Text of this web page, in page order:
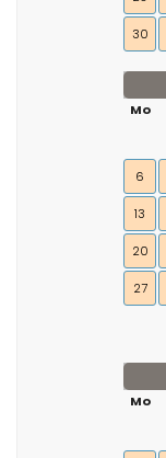
30
Mo
6
13
20
27
Mo